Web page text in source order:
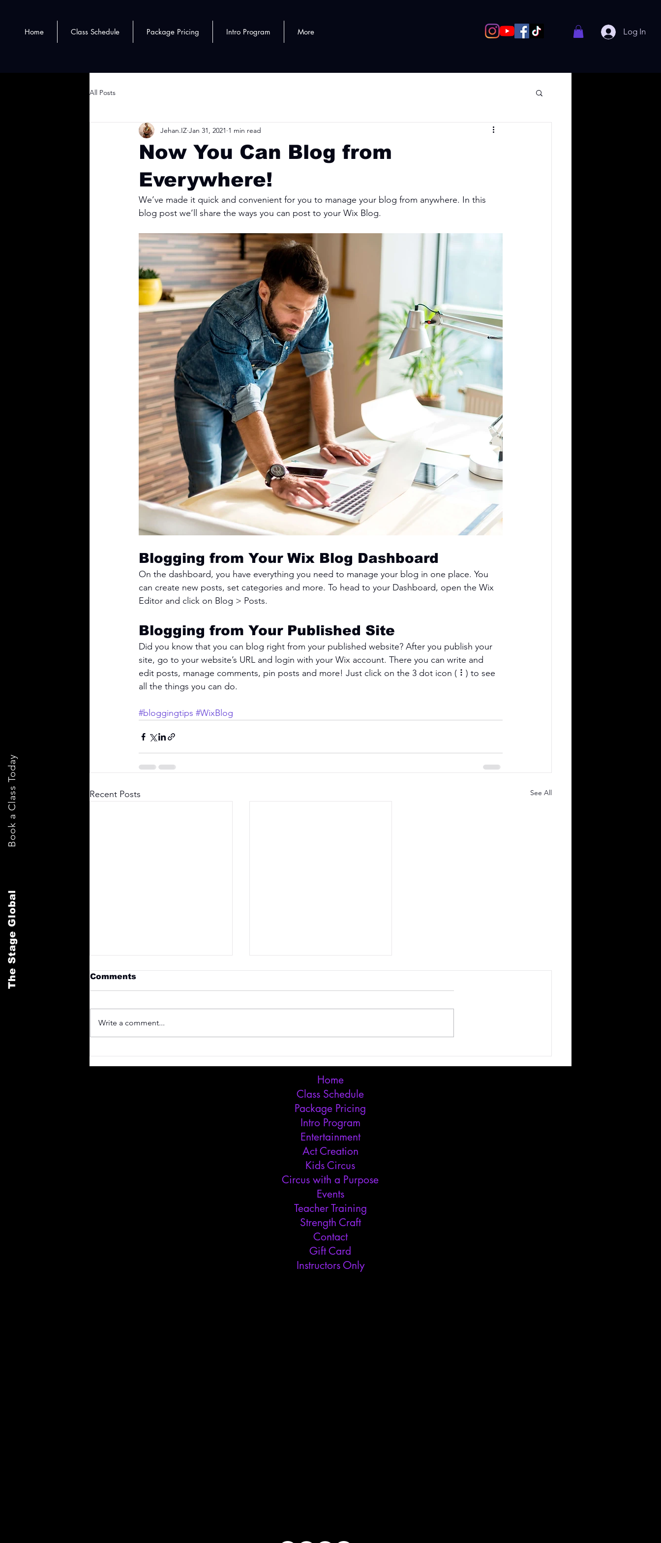
Home Class Schedule Package Pricing Intro Program More Log In
Book a Class Today
The Stage Global
All Posts
Now You Can Blog from
Everywhere!
Jehan.IZ Jan 31, 2021 1 min read
We’ve made it quick and convenient for you to manage your blog from anywhere. In this
blog post we’ll share the ways you can post to your Wix Blog.
Blogging from Your Wix Blog Dashboard
On the dashboard, you have everything you need to manage your blog in one place. You
can create new posts, set categories and more. To head to your Dashboard, open the Wix
Editor and click on Blog > Posts.
Blogging from Your Published Site
Did you know that you can blog right from your published website? After you publish your
site, go to your website’s URL and login with your Wix account. There you can write and
edit posts, manage comments, pin posts and more! Just click on the 3 dot icon ( ⠇) to see
all the things you can do.
#bloggingtips #WixBlog
Recent Posts See All
Comments
Write a comment...
Home
Class Schedule
Package Pricing
Intro Program
Entertainment
Act Creation
Kids Circus
Circus with a Purpose
Events
Teacher Training
Strength Craft
Contact
Gift Card
Instructors Only